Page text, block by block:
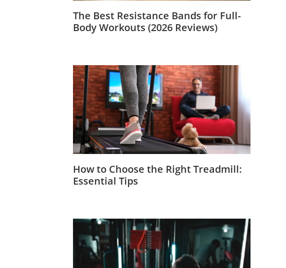
The Best Resistance Bands for Full-
Body Workouts (2026 Reviews)
How to Choose the Right Treadmill:
Essential Tips